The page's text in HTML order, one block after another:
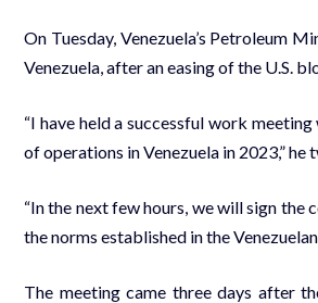
On Tuesday, Venezuela’s Petroleum
Venezuela, after an easing of the U.S.
“I have held a successful work
of operations in Venezuela in 2023,” he
“In the next few hours, we will sign
the norms established in the
The meeting came three days after